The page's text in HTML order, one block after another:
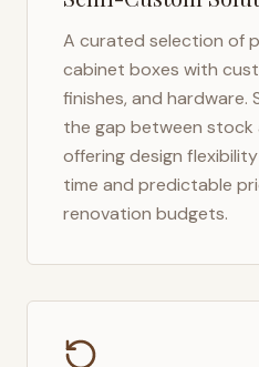
A curated selection of
cabinet boxes with
finishes, and hardware.
the gap between
offering design
time and predictable
renovation budgets.